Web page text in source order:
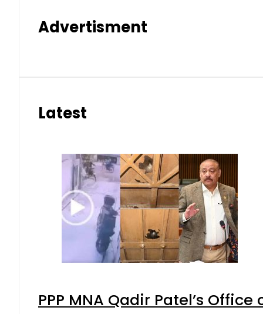
Advertisment
Latest
PPP MNA Qadir Patel’s